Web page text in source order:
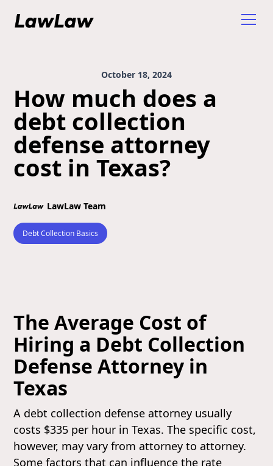
October 18, 2024
How much does a
debt collection
defense attorney
cost in Texas?
LawLaw Team
Debt Collection Basics
The Average Cost of
Hiring a Debt Collection
Defense Attorney in
Texas
A debt collection defense attorney usually
costs $335 per hour in Texas. The specific cost,
however, may vary from attorney to attorney.
Some factors that can influence the rate